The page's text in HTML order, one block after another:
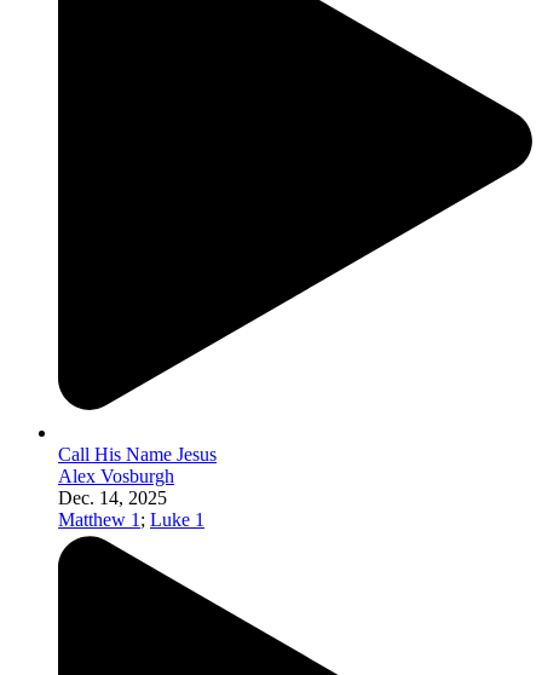
Call His Name Jesus
Alex Vosburgh
Dec. 14, 2025
Matthew 1 ; Luke 1